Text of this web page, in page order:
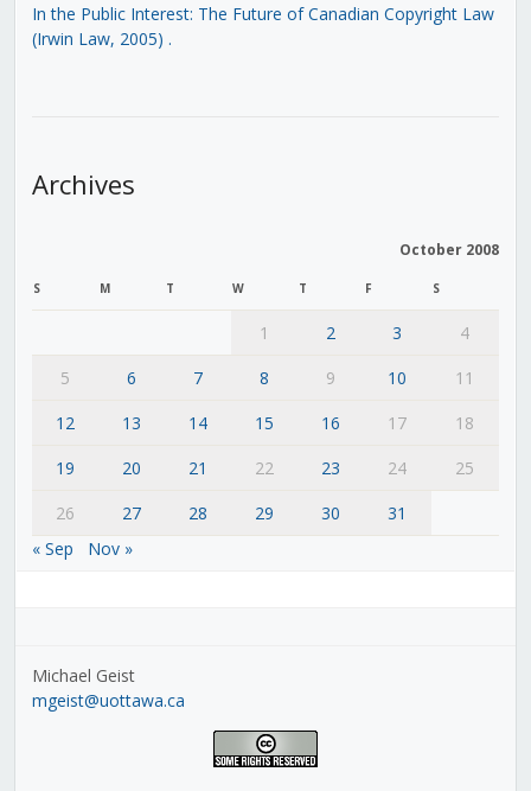
In the Public Interest: The Future of Canadian Copyright Law
(Irwin Law, 2005) .
Archives
October 2008
S M T W T F S
1 2 3
4
5
6 7 8 9 10
11
12
13 14 15 16 17
18
19
20 21 22 23 24
25
26
27 28 29 30
31
« Sep
Nov »
Michael Geist
mgeist@uottawa.ca